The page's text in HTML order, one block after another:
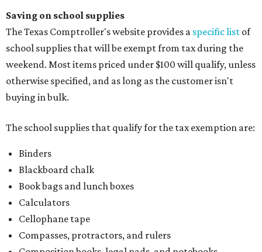
Blackboard chalk
Book bags and lunch boxes
Calculators
Cellophane tape
Compasses, protractors, and rulers
Composition books, legal pads, and notebooks
manila folders
Index cards and index card boxes
Paper, including loose leaf ruled notebook paper, copy
paper, graph paper, tracing paper, manila paper,
colored paper, construction paper, and poster board
Pencil boxes and other school supply boxes
Scissors